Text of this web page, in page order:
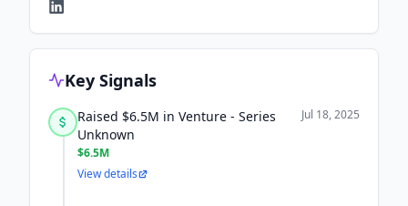
Key Signals
Raised $6.5M in Venture - Series
Unknown
$6.5M
Jul 18, 2025
View details